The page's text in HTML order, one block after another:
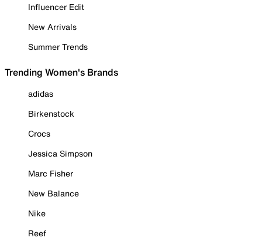
Influencer Edit
New Arrivals
Summer Trends
Trending Women's Brands
adidas
Birkenstock
Crocs
Jessica Simpson
Marc Fisher
New Balance
Nike
Reef